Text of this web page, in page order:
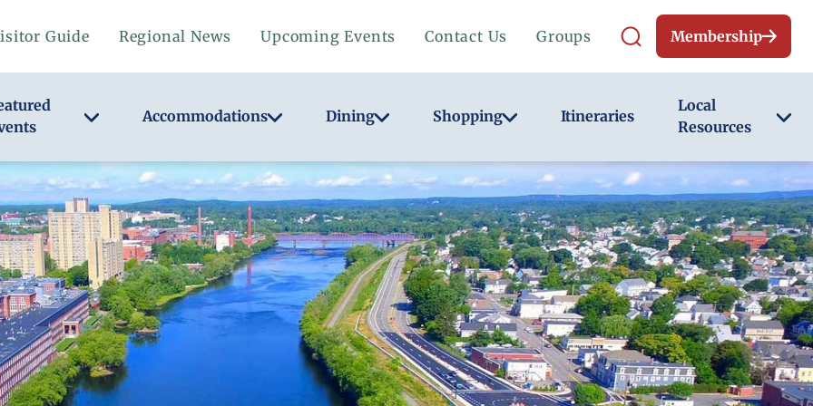
Guide Regional News Upcoming Events Contact Us Groups Membership
Accommodations Dining Shopping Itineraries
Local
Resources